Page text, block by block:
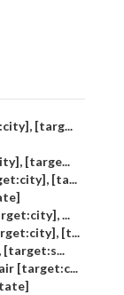
[targ...
[targe...
[ta...
...
[t...
[target:s...
[target:c...